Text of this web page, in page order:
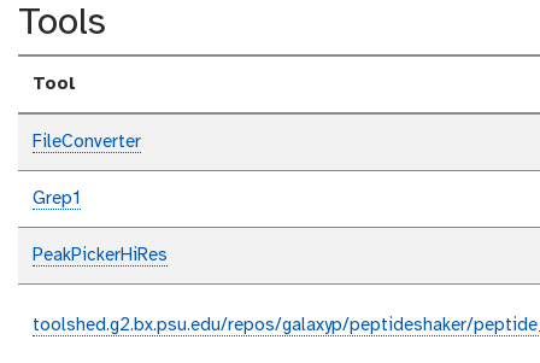
Tools
Tool
FileConverter
Grep1
PeakPickerHiRes
toolshed.g2.bx.psu.edu/repos/galaxyp/peptideshaker/